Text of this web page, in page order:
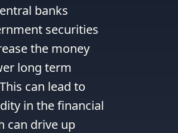
banks
securities
the money
long term
can lead to
in the financial
can drive up